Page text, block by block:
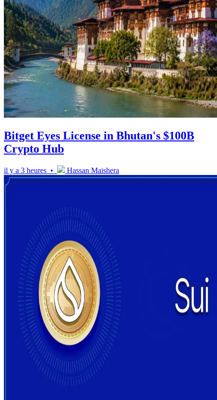
Bitget Eyes License in Bhutan's $100B
Crypto Hub
il y a 3 heures • Hassan Maishera